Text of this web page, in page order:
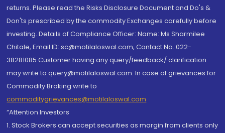
returns. Please read the Risks Disclosure Document and Do's &
Don'ts prescribed by the commodity Exchanges carefully before
investing. Details of Compliance Officer: Name: Ms Sharmilee
Chitale, Email ID: sc@motilaloswal.com, Contact No.:022-
38281085.Customer having any query/feedback/ clarification
may write to query@motilaloswal.com. In case of grievances for
Commodity Broking write to
commoditygrievances@motilaloswal.com
“Attention Investors
1. Stock Brokers can accept securities as margin from clients only